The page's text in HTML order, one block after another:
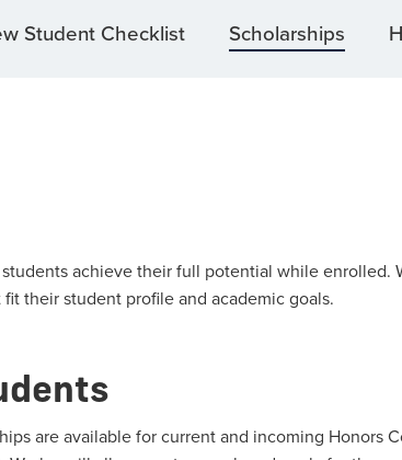
Student Checklist Scholarships
achieve their full potential while enrolled.
their student profile and academic goals.
are available for current and incoming Honors